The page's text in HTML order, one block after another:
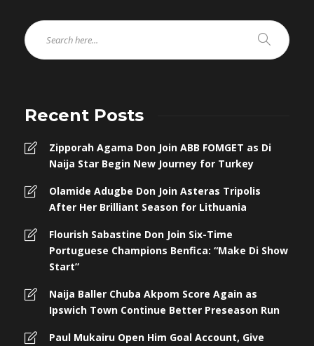
Recent Posts
Zipporah Agama Don Join ABB FOMGET as Di
Naija Star Begin New Journey for Turkey
Olamide Adugbe Don Join Asteras Tripolis
After Her Brilliant Season for Lithuania
Flourish Sabastine Don Join Six-Time
Portuguese Champions Benfica: “Make Di Show
Start”
Naija Baller Chuba Akpom Score Again as
Ipswich Town Continue Better Preseason Run
Paul Mukairu Open Him Goal Account, Give